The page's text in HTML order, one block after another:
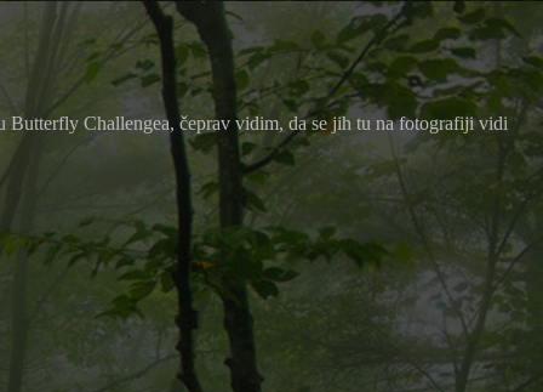
Butterfly Challengea, čeprav vidim, da se jih tu na fotografiji vidi